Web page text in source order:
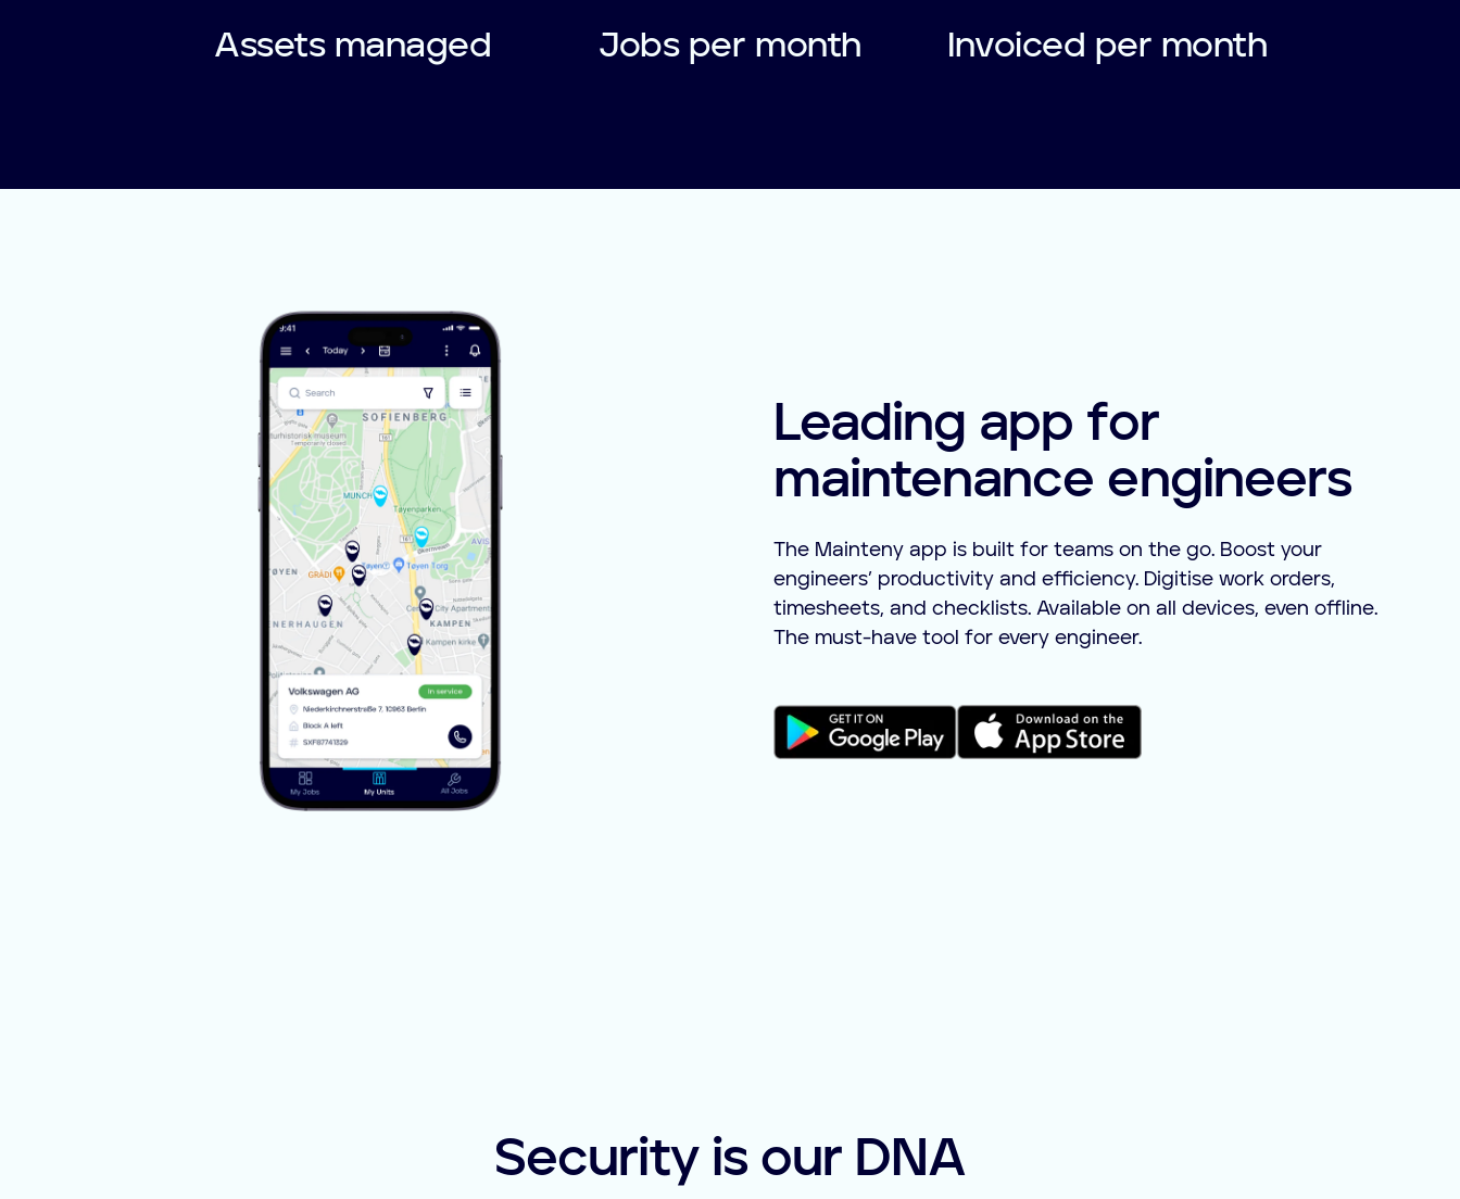
Assets managed Jobs per month Invoiced per month
Leading app for
maintenance engineers
The Mainteny app is built for teams on the go. Boost your
engineers’ productivity and efficiency. Digitise work orders,
timesheets, and checklists. Available on all devices, even offline.
The must-have tool for every engineer.
Security is our DNA